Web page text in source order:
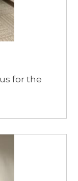
for the